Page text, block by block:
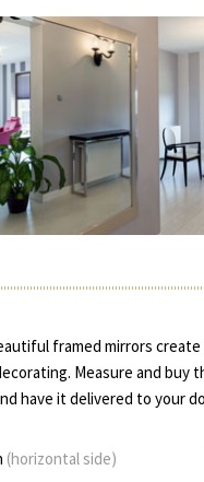
framed mirrors
Measure and buy
have it delivered to your
(horizontal side)